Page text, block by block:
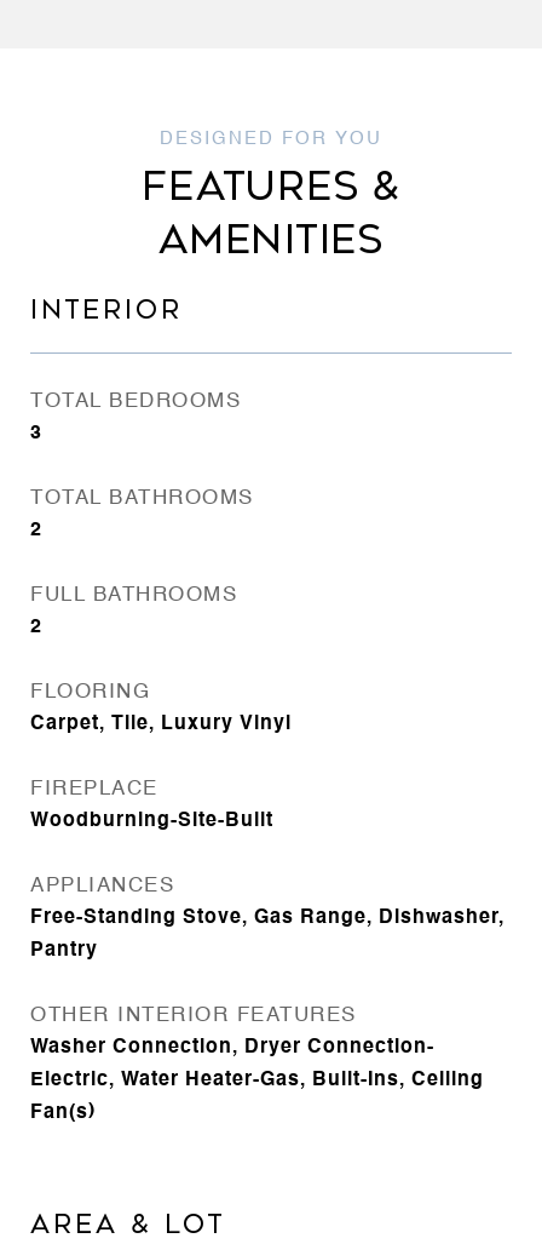
FEATURES &
AMENITIES
INTERIOR
TOTAL BEDROOMS
3
TOTAL BATHROOMS
2
FULL BATHROOMS
2
FLOORING
Carpet, Tile, Luxury Vinyl
FIREPLACE
Woodburning-Site-Built
APPLIANCES
Free-Standing Stove, Gas Range, Dishwasher,
Pantry
OTHER INTERIOR FEATURES
Washer Connection, Dryer Connection-
Electric, Water Heater-Gas, Built-Ins, Ceiling
Fan(s)
AREA & LOT